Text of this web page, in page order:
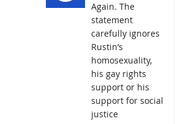
Again. The
statement
carefully ignores
Rustin’s
homosexuality,
his gay rights
support or his
support for social
justice